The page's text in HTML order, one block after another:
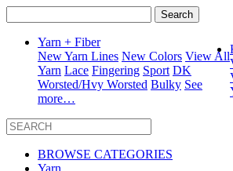
for:
Yarn + Fiber
New Yarn Lines New Colors View All
Yarn Lace Fingering Sport DK
Worsted/Hvy Worsted Bulky See
more…
BROWSE CATEGORIES
Yarn